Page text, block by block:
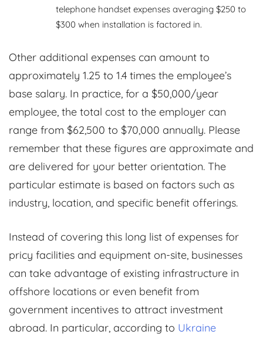
telephone handset expenses averaging $250 to
$300 when installation is factored in.
Other additional expenses can amount to
approximately 1.25 to 1.4 times the employee’s
base salary. In practice, for a $50,000/year
employee, the total cost to the employer can
range from $62,500 to $70,000 annually. Please
remember that these figures are approximate and
are delivered for your better orientation. The
particular estimate is based on factors such as
industry, location, and specific benefit offerings.
Instead of covering this long list of expenses for
pricy facilities and equipment on-site, businesses
can take advantage of existing infrastructure in
offshore locations or even benefit from
government incentives to attract investment
abroad. In particular, according to Ukraine